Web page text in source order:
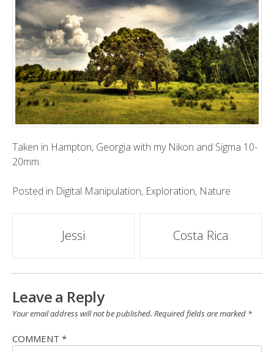
Taken in Hampton, Georgia with my Nikon and Sigma 10-
20mm.
Posted in Digital Manipulation, Exploration, Nature
navigation
Jessi Costa Rica
Leave a Reply
Your email address will not be published. Required fields are marked *
COMMENT *